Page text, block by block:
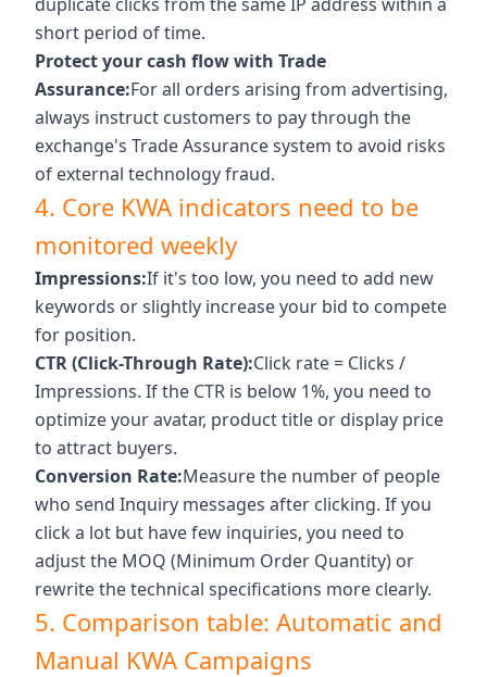
short period of time.
Protect your cash flow with Trade
Assurance:For all orders arising from advertising,
always instruct customers to pay through the
exchange's Trade Assurance system to avoid risks
of external technology fraud.
4. Core KWA indicators need to be
monitored weekly
Impressions:If it's too low, you need to add new
keywords or slightly increase your bid to compete
for position.
CTR (Click-Through Rate):Click rate = Clicks /
Impressions. If the CTR is below 1%, you need to
optimize your avatar, product title or display price
to attract buyers.
Conversion Rate:Measure the number of people
who send Inquiry messages after clicking. If you
click a lot but have few inquiries, you need to
adjust the MOQ (Minimum Order Quantity) or
rewrite the technical specifications more clearly.
5. Comparison table: Automatic and
Manual KWA Campaigns